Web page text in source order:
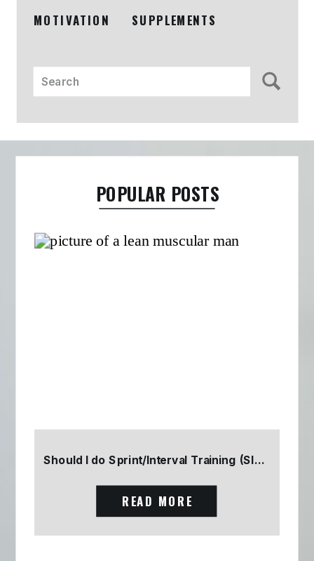
MOTIVATION
SUPPLEMENTS
Search
for:
POPULAR POSTS
Should I do Sprint/Interval Training (SIT) Part 2
READ MORE